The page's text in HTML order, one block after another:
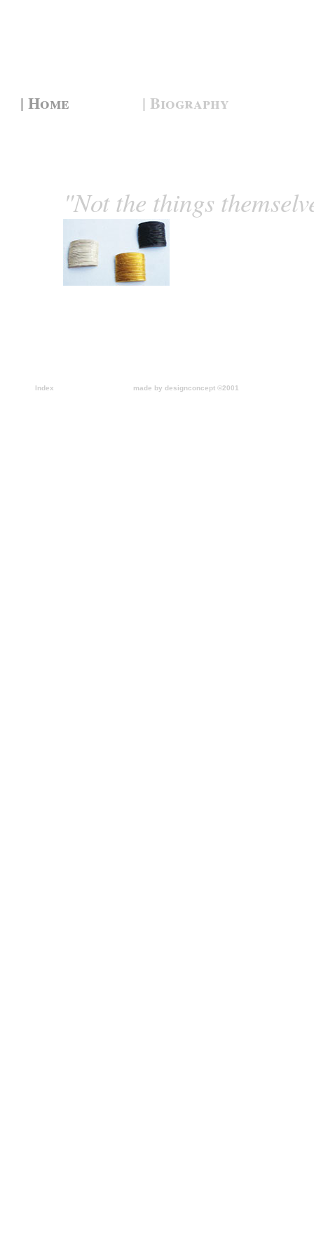
| Home | Biography
"Not the things
Index made by designconcept ©2001